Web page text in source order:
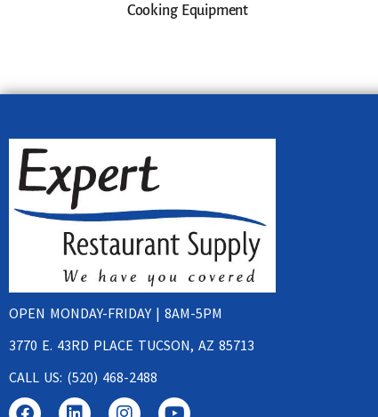
Cooking Equipment
OPEN MONDAY-FRIDAY | 8AM-5PM
3770 E. 43RD PLACE TUCSON, AZ 85713
CALL US: (520) 468-2488